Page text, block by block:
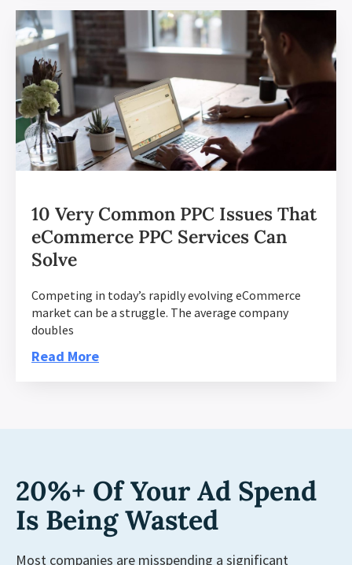
10 Very Common PPC Issues That
eCommerce PPC Services Can
Solve
Competing in today’s rapidly evolving eCommerce
market can be a struggle. The average company
doubles
Read More
20%+ Of Your Ad Spend
Is Being Wasted
Most companies are misspending a significant